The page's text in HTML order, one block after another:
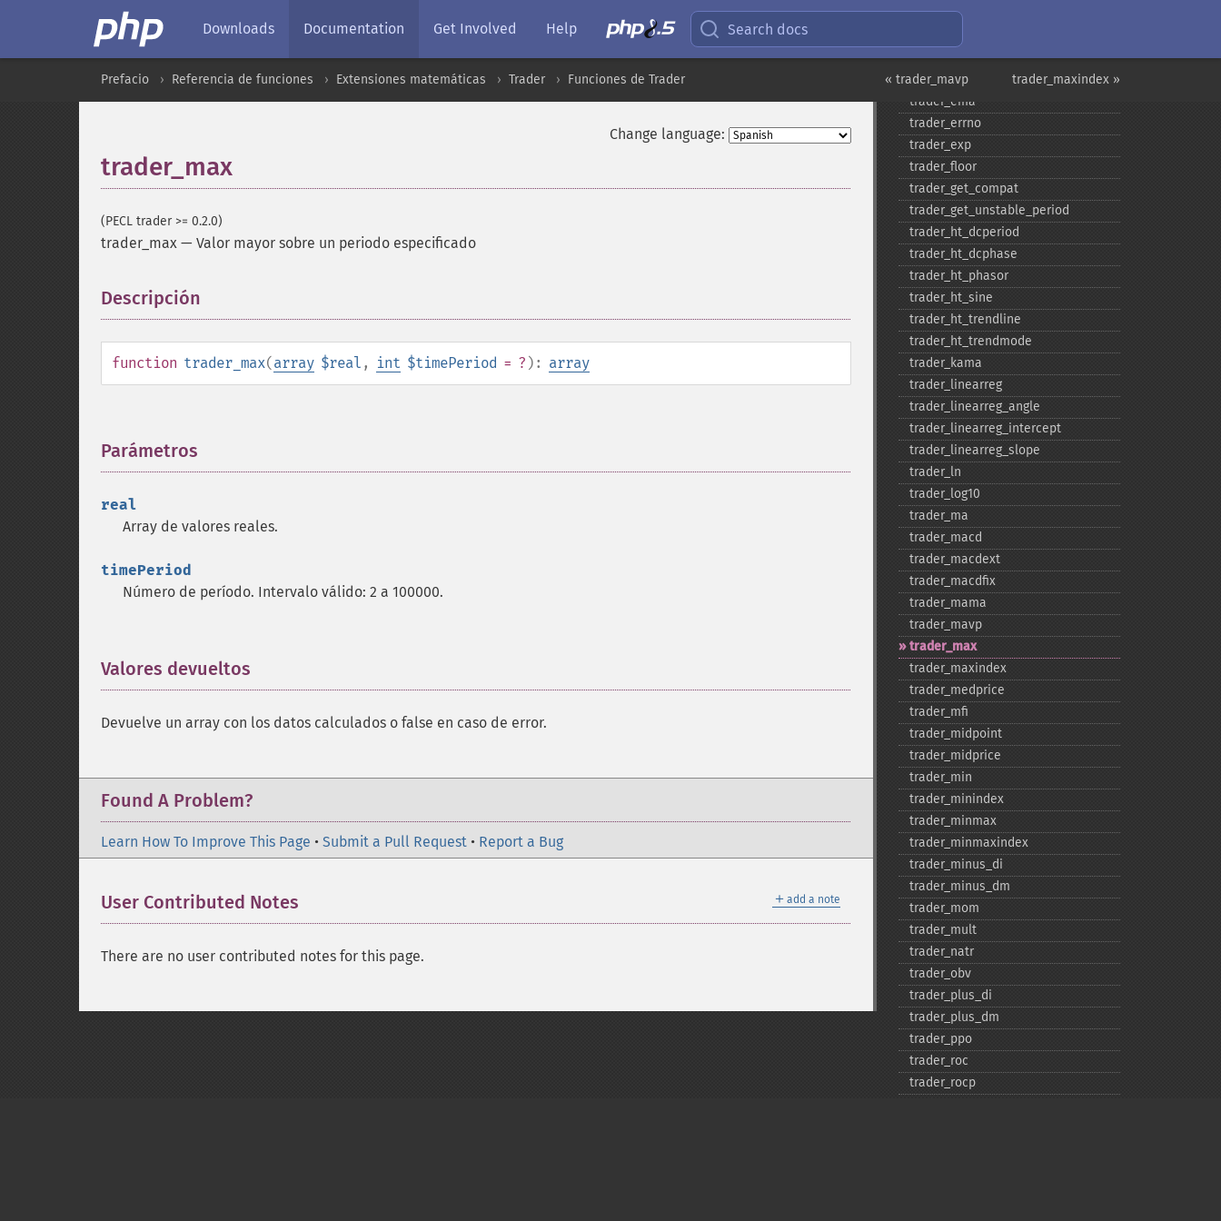
Downloads Documentation Get Involved Help Search docs
trader_maxindex »
« trader_mavp
Prefacio Referencia de funciones Extensiones matemáticas Trader Funciones de Trader
Change language:
trader_max
(PECL trader >= 0.2.0)
trader_max — Valor mayor sobre un periodo especificado
Descripción
function trader_max(array $real , int $timePeriod = ? ): array
Parámetros
real
Array de valores reales.
timePeriod
Número de período. Intervalo válido: 2 a 100000.
Valores devueltos
Devuelve un array con los datos calculados o false en caso de error.
Found A Problem?
Learn How To Improve This Page • Submit a Pull Request • Report a Bug
＋ add a note
User Contributed Notes
There are no user contributed notes for this page.
trader_​cosh
trader_​div
trader_​dx
trader_​ema
trader_​errno
trader_​exp
trader_​floor
trader_​get_​compat
trader_​get_​unstable_​period
trader_​ht_​dcperiod
trader_​ht_​dcphase
trader_​ht_​phasor
trader_​ht_​sine
trader_​ht_​trendline
trader_​ht_​trendmode
trader_​kama
trader_​linearreg
trader_​linearreg_​angle
trader_​linearreg_​intercept
trader_​linearreg_​slope
trader_​ln
trader_​log10
trader_​ma
trader_​macd
trader_​macdext
trader_​macdfix
trader_​mama
trader_​mavp
trader_​max
trader_​maxindex
trader_​medprice
trader_​mfi
trader_​midpoint
trader_​midprice
trader_​min
trader_​minindex
trader_​minmax
trader_​minmaxindex
trader_​minus_​di
trader_​minus_​dm
trader_​mom
trader_​mult
trader_​natr
trader_​obv
trader_​plus_​di
trader_​plus_​dm
trader_​ppo
trader_​roc
trader_​rocp